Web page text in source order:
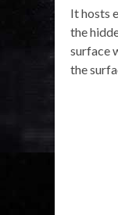
It hosts
the
surface
the